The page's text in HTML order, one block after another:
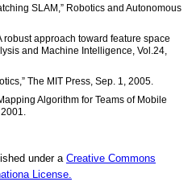
SLAM,” Robotics and Autonomous
robust approach toward feature space
and Machine Intelligence, Vol.24,
The MIT Press, Sep. 1, 2005.
Algorithm for Teams of Mobile
under a Creative Commons
License.